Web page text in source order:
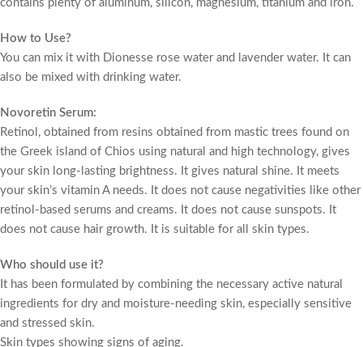
contains plenty of aluminum, silicon, magnesium, titanium and iron.
How to Use?
You can mix it with Dionesse rose water and lavender water. It can
also be mixed with drinking water.
Novoretin Serum:
Retinol, obtained from resins obtained from mastic trees found on
the Greek island of Chios using natural and high technology, gives
your skin long-lasting brightness. It gives natural shine. It meets
your skin’s vitamin A needs. It does not cause negativities like other
retinol-based serums and creams. It does not cause sunspots. It
does not cause hair growth. It is suitable for all skin types.
Who should use it?
It has been formulated by combining the necessary active natural
ingredients for dry and moisture-needing skin, especially sensitive
and stressed skin.
Skin types showing signs of aging.